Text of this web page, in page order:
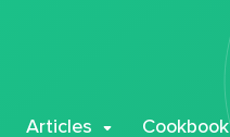
Articles Cookbook